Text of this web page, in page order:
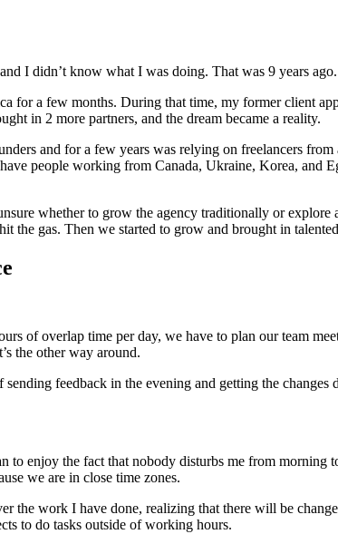
I didn’t know what I was doing. That was 9 years ago.
a few months. During that time, my former client
in 2 more partners, and the dream became a reality.
and for a few years was relying on freelancers
people working from Canada, Ukraine, Korea, and
whether to grow the agency traditionally or
the gas. Then we started to grow and brought in
of overlap time per day, we have to plan our team
the other way around.
feedback in the evening and getting the
enjoy the fact that nobody disturbs me from morning
we are in close time zones.
the work I have done, realizing that there will be
to do tasks outside of working hours.